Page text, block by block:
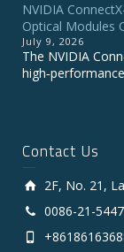
NVIDIA
Optical Modules
July 9, 2026
The NVIDIA
Contact Us
2F, No. 21,
0086-21-